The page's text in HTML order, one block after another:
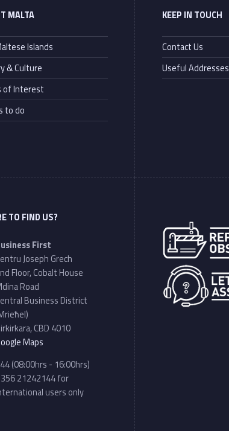
MALTA
Islands
& Culture
of Interest
to do
KEEP IN TOUCH
Contact Us
Useful Addresses
TO FIND US?
First
Joseph Grech
Floor, Cobalt House
Road
Business District
CBD 4010
Maps
number:
(08:00hrs - 16:00hrs)
21242144 for
users only